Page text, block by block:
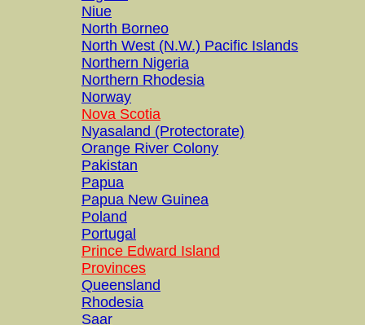
Niue
North Borneo
North West (N.W.) Pacific Islands
Northern Nigeria
Northern Rhodesia
Norway
Nova Scotia
Nyasaland (Protectorate)
Orange River Colony
Pakistan
Papua
Papua New Guinea
Poland
Portugal
Prince Edward Island
Provinces
Queensland
Rhodesia
Saar